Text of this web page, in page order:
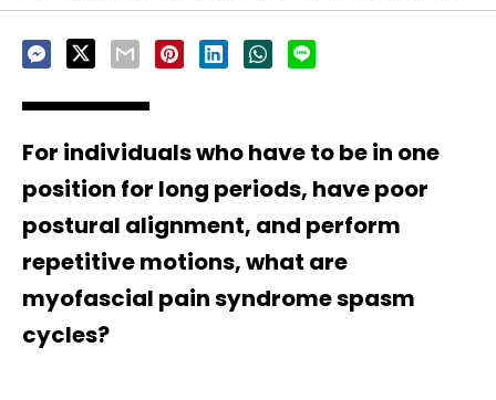
For individuals who have to be in one
position for long periods, have poor
postural alignment, and perform
repetitive motions, what are
myofascial pain syndrome spasm
cycles?